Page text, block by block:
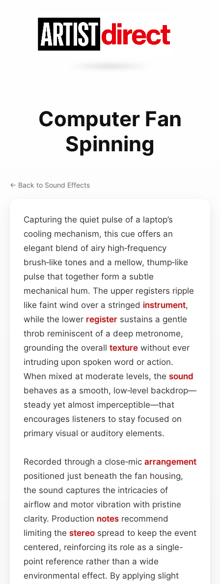
Computer Fan
Spinning
← Back to Sound Effects
Capturing the quiet pulse of a laptop’s
cooling mechanism, this cue offers an
elegant blend of airy high‑frequency
brush‑like tones and a mellow, thump‑like
pulse that together form a subtle
mechanical hum. The upper registers ripple
like faint wind over a stringed instrument,
while the lower register sustains a gentle
throb reminiscent of a deep metronome,
grounding the overall texture without ever
intruding upon spoken word or action.
When mixed at moderate levels, the sound
behaves as a smooth, low‑level backdrop—
steady yet almost imperceptible—that
encourages listeners to stay focused on
primary visual or auditory elements.
Recorded through a close‑mic arrangement
positioned just beneath the fan housing,
the sound captures the intricacies of
airflow and motor vibration with pristine
clarity. Production notes recommend
limiting the stereo spread to keep the event
centered, reinforcing its role as a single-
point reference rather than a wide
environmental effect. By applying slight